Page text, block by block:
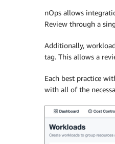
nOps allows
Review through a
Additionally,
tag. This allows a
Each best practice
with all of the